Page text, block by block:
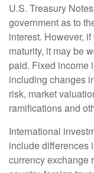
U.S. Treasury
government as to
interest. However,
maturity, it may be
paid. Fixed income
including changes
risk, market
ramifications and
International
include differences
currency exchange